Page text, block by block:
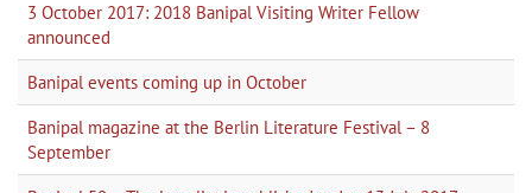
3 October 2017: 2018 Banipal Visiting Writer Fellow
announced
Banipal events coming up in October
Banipal magazine at the Berlin Literature Festival – 8
September